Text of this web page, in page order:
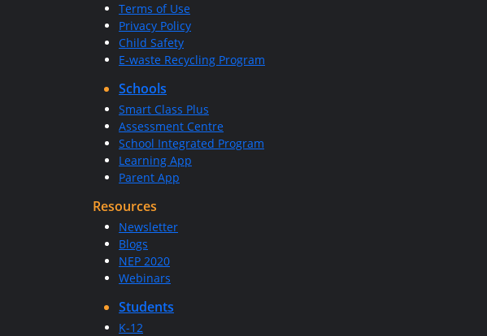
Terms of Use
Privacy Policy
Child Safety
E-waste Recycling Program
Schools
Smart Class Plus
Assessment Centre
School Integrated Program
Learning App
Parent App
Resources
Newsletter
Blogs
NEP 2020
Webinars
Students
K-12